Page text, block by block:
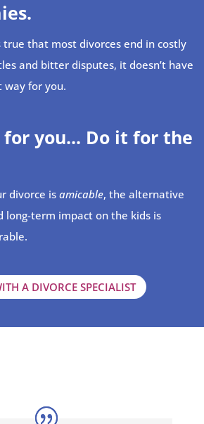
true that most divorces end in costly
and bitter disputes, it doesn’t have
for you.
you... Do it for the
divorce isamicable, the alternative
long-term impact on the kids is
A DIVORCE SPECIALIST